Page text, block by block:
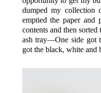
dumped my
emptied the paper and
contents and then
ash tray—One side got
got the black, white and